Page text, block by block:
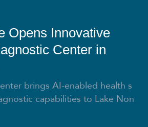
Opens Innovative
Center in
brings AI-enabled health s
capabilities to Lake Non